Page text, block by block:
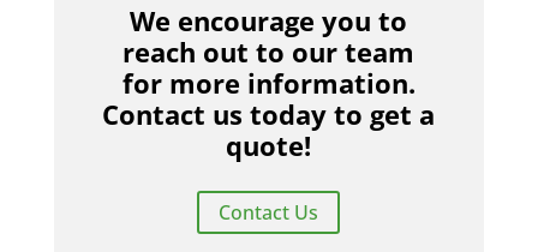
We encourage you to
reach out to our team
for more information.
Contact us today to get a
quote!
Contact Us